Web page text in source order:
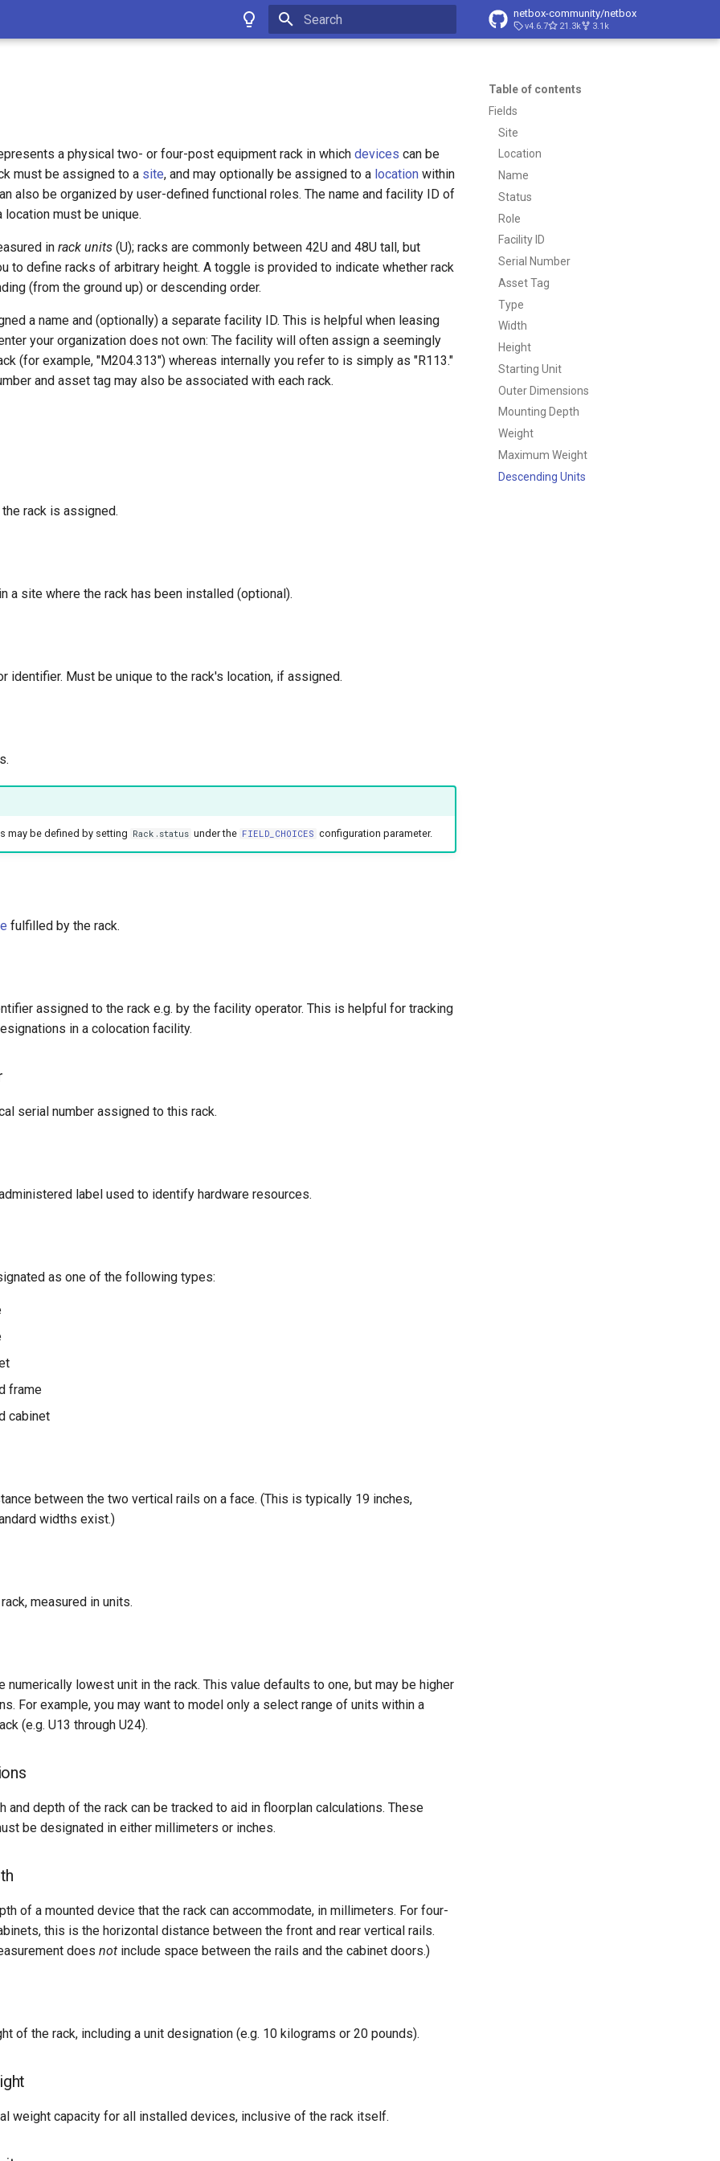
netbox-community/netbox
v4.6.7 21.3k 3.1k
Table of contents
Fields
Site
Location
Name
Status
Role
Facility ID
Serial Number
Asset Tag
Type
Width
Height
Starting Unit
Outer Dimensions
Mounting Depth
Weight
Maximum Weight
Descending Units
a physical two- or four-post equipment rack in which devices can be
must be assigned to a site, and may optionally be assigned to a location within
also be organized by user-defined functional roles. The name and facility ID of
location must be unique.
in rack units (U); racks are commonly between 42U and 48U tall, but
to define racks of arbitrary height. A toggle is provided to indicate whether rack
(from the ground up) or descending order.
a name and (optionally) a separate facility ID. This is helpful when leasing
your organization does not own: The facility will often assign a seemingly
(for example, "M204.313") whereas internally you refer to is simply as "R113."
and asset tag may also be associated with each rack.
rack is assigned.
a site where the rack has been installed (optional).
identifier. Must be unique to the rack's location, if assigned.
may be defined by setting Rack.status under the FIELD_CHOICES configuration parameter.
fulfilled by the rack.
assigned to the rack e.g. by the facility operator. This is helpful for tracking
in a colocation facility.
serial number assigned to this rack.
label used to identify hardware resources.
as one of the following types:
frame
cabinet
between the two vertical rails on a face. (This is typically 19 inches,
widths exist.)
measured in units.
numerically lowest unit in the rack. This value defaults to one, but may be higher
For example, you may want to model only a select range of units within a
(e.g. U13 through U24).
and depth of the rack can be tracked to aid in floorplan calculations. These
be designated in either millimeters or inches.
of a mounted device that the rack can accommodate, in millimeters. For four-
this is the horizontal distance between the front and rear vertical rails.
does not include space between the rails and the cabinet doors.)
of the rack, including a unit designation (e.g. 10 kilograms or 20 pounds).
weight capacity for all installed devices, inclusive of the rack itself.